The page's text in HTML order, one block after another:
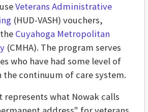
Veterans Administrative
(HUD-VASH) vouchers,
Cuyahoga Metropolitan
(CMHA). The program serves
who have had some level of
the continuum of care system.
represents what Nowak calls